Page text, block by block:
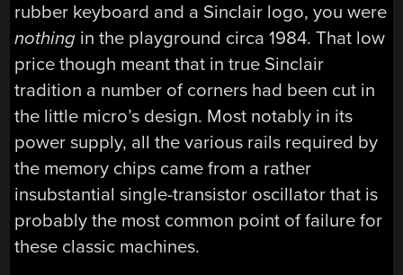
rubber keyboard and a Sinclair logo, you were
nothing in the playground circa 1984. That low
price though meant that in true Sinclair
tradition a number of corners had been cut in
the little micro’s design. Most notably in its
power supply, all the various rails required by
the memory chips came from a rather
insubstantial single-transistor oscillator that is
probably the most common point of failure for
these classic machines.